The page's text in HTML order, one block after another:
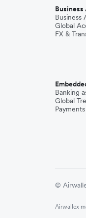
Business
Global
FX &
Banking
Global
©
Airwallex